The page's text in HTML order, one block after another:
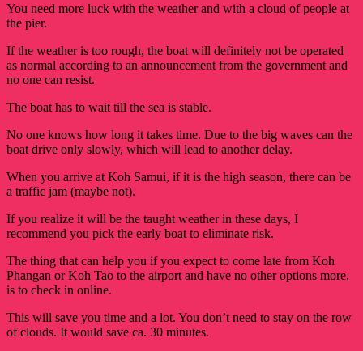
You need more luck with the weather and with a cloud of people at
the pier.
If the weather is too rough, the boat will definitely not be operated
as normal according to an announcement from the government and
no one can resist.
The boat has to wait till the sea is stable.
No one knows how long it takes time. Due to the big waves can the
boat drive only slowly, which will lead to another delay.
When you arrive at Koh Samui, if it is the high season, there can be
a traffic jam (maybe not).
If you realize it will be the taught weather in these days, I
recommend you pick the early boat to eliminate risk.
The thing that can help you if you expect to come late from Koh
Phangan or Koh Tao to the airport and have no other options more,
is to check in online.
This will save you time and a lot. You don’t need to stay on the row
of clouds. It would save ca. 30 minutes.